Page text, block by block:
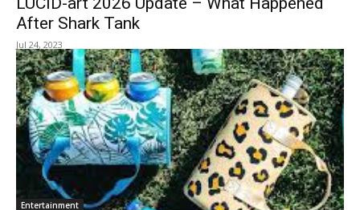
After Shark Tank
Jul 24, 2023
Entertainment